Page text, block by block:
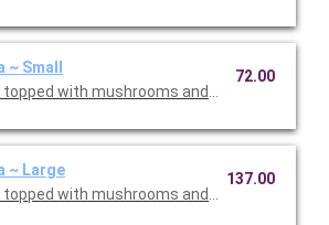
Small
topped with mushrooms and our Lombardo
72.00
~ Large
topped with mushrooms and our Lombardo
137.00